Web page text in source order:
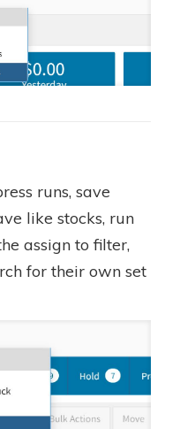
runs, save
like stocks, run
assign to filter,
for their own set